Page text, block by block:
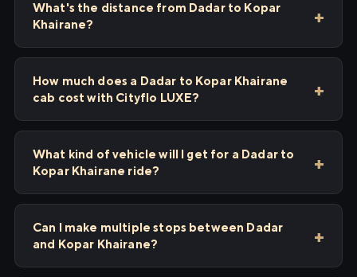
What's the distance from Dadar to Kopar
Khairane?
How much does a Dadar to Kopar Khairane
cab cost with Cityflo LUXE?
What kind of vehicle will I get for a Dadar to
Kopar Khairane ride?
Can I make multiple stops between Dadar
and Kopar Khairane?